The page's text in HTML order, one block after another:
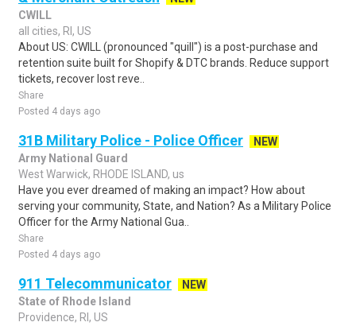
CWILL
all cities, RI, US
About US: CWILL (pronounced "quill") is a post-purchase and
retention suite built for Shopify & DTC brands. Reduce support
tickets, recover lost reve..
Share
Posted 4 days ago
31B Military Police - Police Officer
NEW
Army National Guard
West Warwick, RHODE ISLAND, us
Have you ever dreamed of making an impact? How about
serving your community, State, and Nation? As a Military Police
Officer for the Army National Gua..
Share
Posted 4 days ago
911 Telecommunicator
NEW
State of Rhode Island
Providence, RI, US